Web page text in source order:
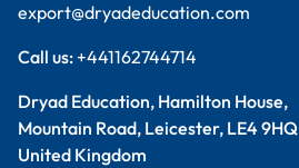
export@dryadeducation.com
Call us: +441162744714
Dryad Education, Hamilton House,
Mountain Road, Leicester, LE4 9HQ
United Kingdom